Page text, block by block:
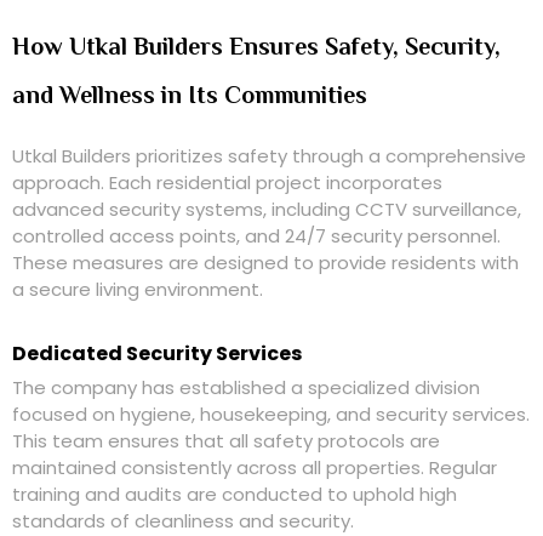
How Utkal Builders Ensures Safety, Security,
and Wellness in Its Communities
Utkal Builders prioritizes safety through a comprehensive
approach. Each residential project incorporates
advanced security systems, including CCTV surveillance,
controlled access points, and 24/7 security personnel.
These measures are designed to provide residents with
a secure living environment.
Dedicated Security Services
The company has established a specialized division
focused on hygiene, housekeeping, and security services.
This team ensures that all safety protocols are
maintained consistently across all properties. Regular
training and audits are conducted to uphold high
standards of cleanliness and security.